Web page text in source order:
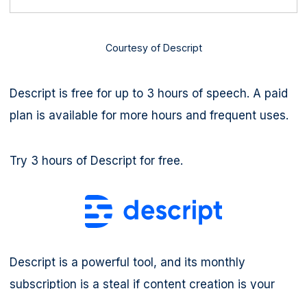
Courtesy of Descript
Descript is free for up to 3 hours of speech. A paid
plan is available for more hours and frequent uses.
Try 3 hours of Descript for free.
Descript is a powerful tool, and its monthly
subscription is a steal if content creation is your